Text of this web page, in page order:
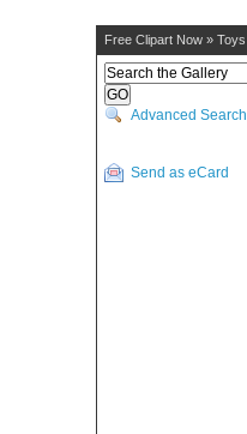
Free Clipart Now » Toys
Advanced Search
Send as eCard